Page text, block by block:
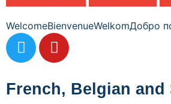
WelcomeBienvenueWelkomДобро
French, Belgian